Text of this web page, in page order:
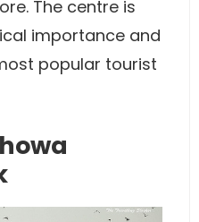
The centre is
importance and
popular tourist